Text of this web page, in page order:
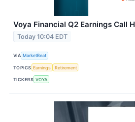
Voya Financial Q2 Earnings Call
Today 10:04 EDT
VIA MarketBeat
TOPICS Earnings Retirement
TICKERS VOYA